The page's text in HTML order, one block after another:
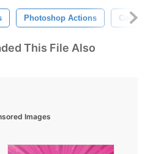
Photoshop Actions Color
This File Also
Images